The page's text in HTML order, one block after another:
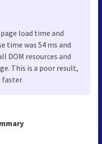
load time and
time was 54 ms and
DOM resources and
This is a poor result,
faster.